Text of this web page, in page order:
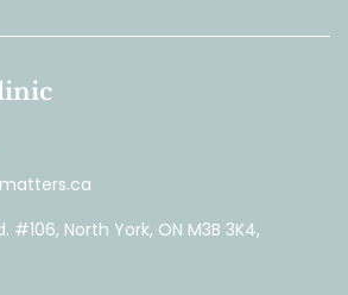
#106, North York, ON M3B 3K4,